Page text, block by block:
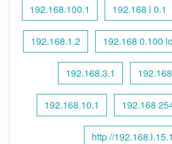
192.168.100.1 192.168 l 0.1
192.168.1.2 192.168 0.100
192.168.3.1
192.168.10.1 192.168
http //192.168.l.15.1